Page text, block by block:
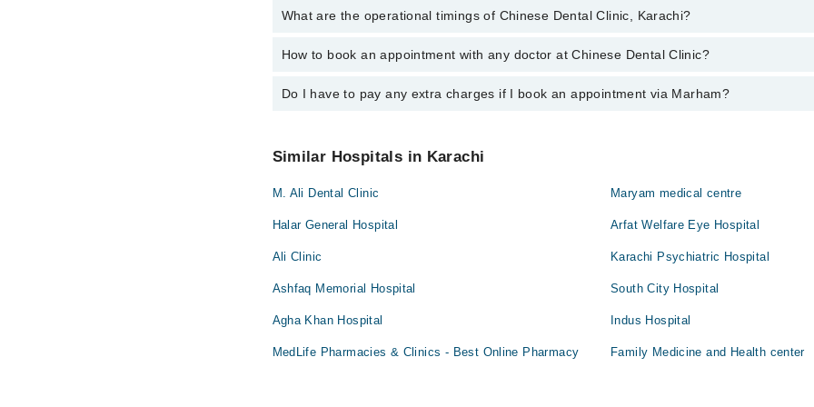
Dr. Mohammad Hussain
The following are the most experienced doctors in Chinese Dental Clinic, Karachi:
Dr. Mohammad Hussain
What are the operational timings of Chinese Dental Clinic, Karachi?
The operational timings of Chinese Dental Clinic may vary by department. However, the
How to book an appointment with any doctor at Chinese Dental Clinic?
You can book an appointment with any doctor or get any service available at Chinese Dental
Do I have to pay any extra charges if I book an appointment via Marham?
Similar Hospitals in Karachi
M. Ali Dental Clinic Maryam medical centre
Halar General Hospital Arfat Welfare Eye Hospital
Ali Clinic Karachi Psychiatric Hospital
Ashfaq Memorial Hospital South City Hospital
Agha Khan Hospital Indus Hospital
MedLife Pharmacies & Clinics - Best Online Pharmacy Family Medicine and Health center